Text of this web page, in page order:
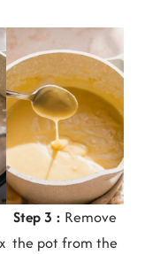
Step 3 : Remove
the pot from the